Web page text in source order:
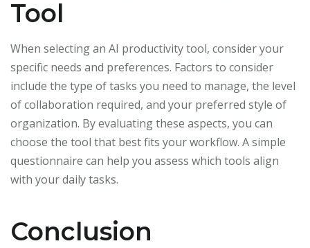
Tool
When selecting an AI productivity tool, consider your
specific needs and preferences. Factors to consider
include the type of tasks you need to manage, the level
of collaboration required, and your preferred style of
organization. By evaluating these aspects, you can
choose the tool that best fits your workflow. A simple
questionnaire can help you assess which tools align
with your daily tasks.
Conclusion